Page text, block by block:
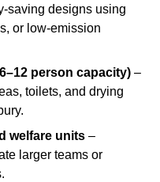
saving designs using
or low-emission
person capacity) –
toilets, and drying
welfare units –
larger teams or